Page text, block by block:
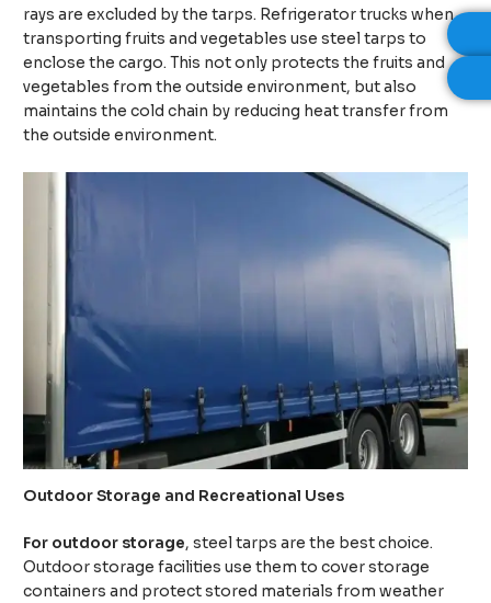
rays are excluded by the tarps. Refrigerator trucks when
transporting fruits and vegetables use steel tarps to
enclose the cargo. This not only protects the fruits and
vegetables from the outside environment, but also
maintains the cold chain by reducing heat transfer from
the outside environment.
Outdoor Storage and Recreational Uses
For outdoor storage, steel tarps are the best choice.
Outdoor storage facilities use them to cover storage
containers and protect stored materials from weather